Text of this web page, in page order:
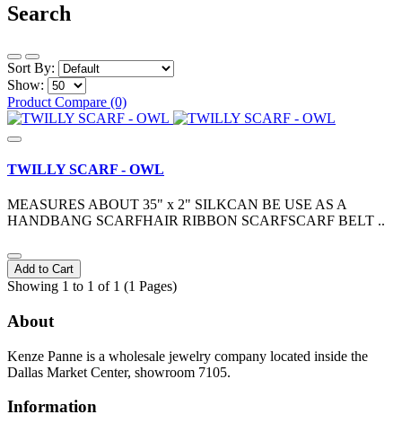
Search
Sort By:
Show:
Product Compare (0)
TWILLY SCARF - OWL
MEASURES ABOUT 35" x 2" SILKCAN BE USE AS A
HANDBANG SCARFHAIR RIBBON SCARFSCARF BELT ..
Add to Cart
Showing 1 to 1 of 1 (1 Pages)
About
Kenze Panne is a wholesale jewelry company located inside the
Dallas Market Center, showroom 7105.
Information